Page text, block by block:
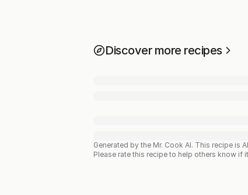
Discover more recipes
Generated by the Mr. Cook AI. This recipe is
Please rate this recipe to help others know if